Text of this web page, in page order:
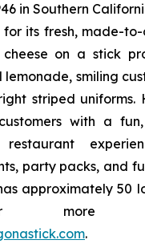
in Southern
for its fresh, made-
on a stick
smiling
striped uniforms.
with a
party packs, and
approximately 50
more
.